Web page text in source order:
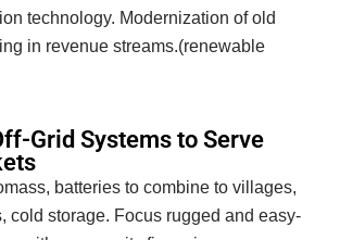
technology. Modernization of old
in revenue streams.(renewable
Grid Systems to Serve
batteries to combine to villages,
cold storage. Focus rugged and easy-